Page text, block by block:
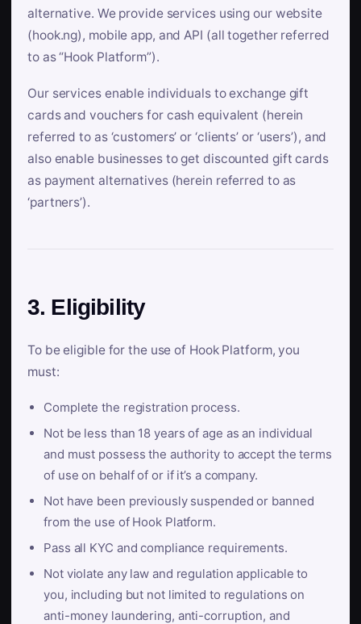
alternative. We provide services using our website
(hook.ng), mobile app, and API (all together referred
to as “Hook Platform”).
Our services enable individuals to exchange gift
cards and vouchers for cash equivalent (herein
referred to as ‘customers’ or ‘clients’ or ‘users’), and
also enable businesses to get discounted gift cards
as payment alternatives (herein referred to as
‘partners’).
3. Eligibility
To be eligible for the use of Hook Platform, you
must:
Complete the registration process.
Not be less than 18 years of age as an individual
and must possess the authority to accept the terms
of use on behalf of or if it’s a company.
Not have been previously suspended or banned
from the use of Hook Platform.
Pass all KYC and compliance requirements.
Not violate any law and regulation applicable to
you, including but not limited to regulations on
anti-money laundering, anti-corruption, and